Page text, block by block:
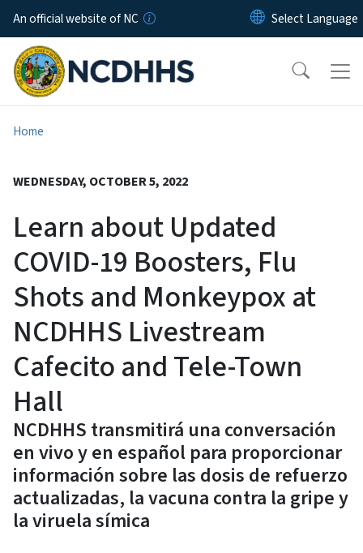
Skip to main content
An official website of NC
Home
WEDNESDAY, OCTOBER 5, 2022
Learn about Updated
COVID-19 Boosters, Flu
Shots and Monkeypox at
NCDHHS Livestream
Cafecito and Tele-Town
Hall
NCDHHS transmitirá una conversación
en vivo y en español para proporcionar
información sobre las dosis de refuerzo
actualizadas, la vacuna contra la gripe y
la viruela símica